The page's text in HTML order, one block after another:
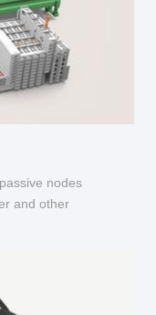
nodes
and other